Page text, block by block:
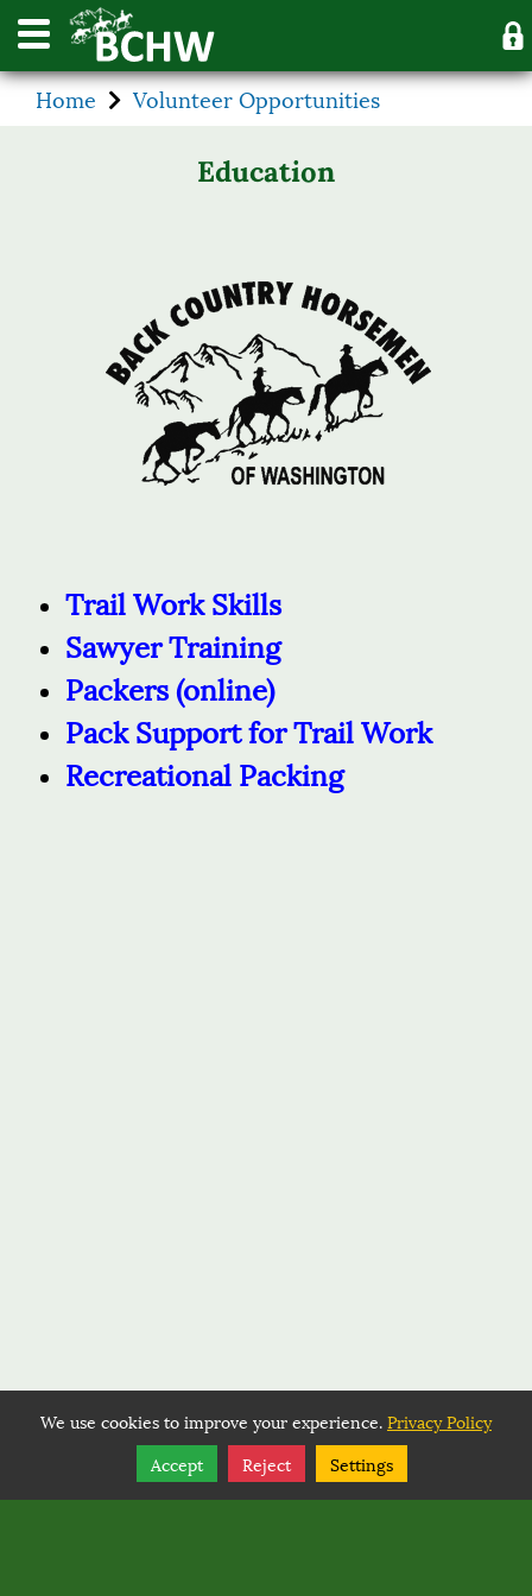
Home Volunteer Opportunities
Education
Trail Work Skills
Sawyer Training
Packers(online)
Pack Support for Trail Work
Recreational Packing
Follow
Share
We use cookies to improve your experience.Privacy Policy
Accept
Reject Settings